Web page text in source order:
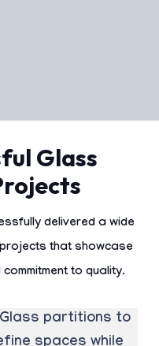
Glass
delivered a wide
that showcase
to quality.